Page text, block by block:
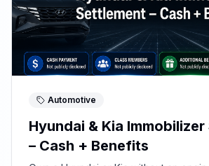
Automotive
Hyundai & Kia
– Cash + Benefits